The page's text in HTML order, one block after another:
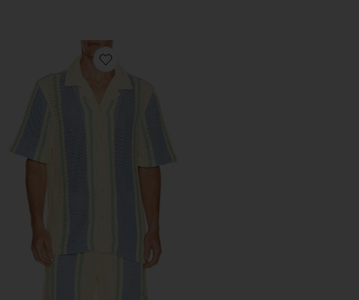
Favorite Short Sleeve Knit Stripe Shirt